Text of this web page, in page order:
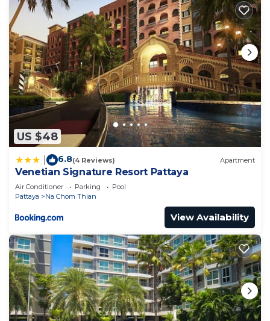
US $48
6.8(4 Reviews) Apartment
Venetian Signature Resort Pattaya
Air Conditioner Parking
Pool
Pattaya
Na Chom Thian
View Availability